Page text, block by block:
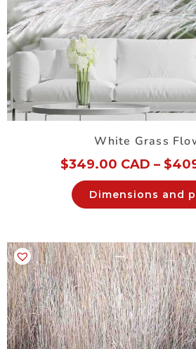
White Grass
$349.00 CAD – $
Dimensions and